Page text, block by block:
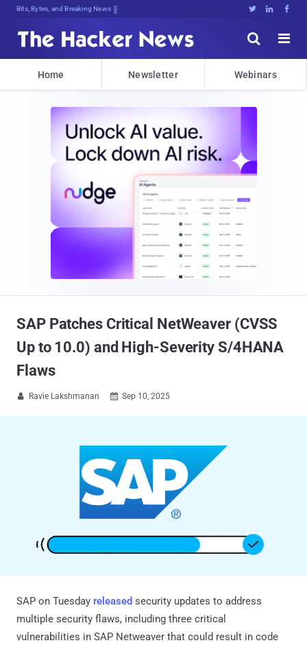
Bits, Bytes, and Breaking News   


Home Newsletter Webinars
SAP Patches Critical NetWeaver (CVSS
Up to 10.0) and High-Severity S/4HANA
Flaws
 Ravie Lakshmanan  Sep 10, 2025
SAP on Tuesday released security updates to address
multiple security flaws, including three critical
vulnerabilities in SAP Netweaver that could result in code